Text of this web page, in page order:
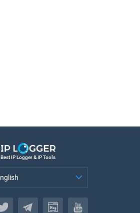
Best IP Logger & IP Tools